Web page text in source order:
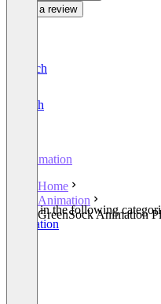
Write a review
Deutsch
English
Animation
Home
Animation
GreenSock Animation
Listed in the following
Animation